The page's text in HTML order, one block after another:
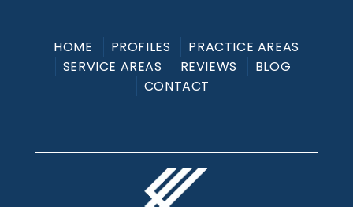
HOME PROFILES
PRACTICE AREAS
SERVICE AREAS
REVIEWS
BLOG
CONTACT